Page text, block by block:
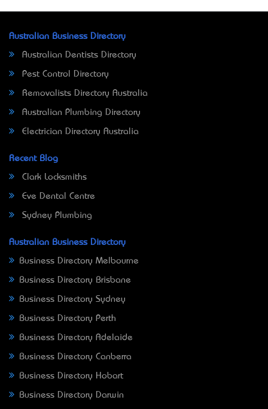
Australian Business Directory
Australian Dentists Directory
Pest Control Directory
Removalists Directory Australia
Australian Plumbing Directory
Electrician Directory Australia
Recent Blog
Clark Locksmiths
Eve Dental Centre
Sydney Plumbing
Australian Business Directory
Business Directory Melbourne
Business Directory Brisbane
Business Directory Sydney
Business Directory Perth
Business Directory Adelaide
Business Directory Canberra
Business Directory Hobart
Business Directory Darwin